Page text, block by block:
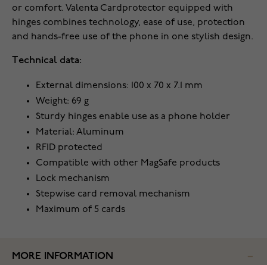
or comfort. Valenta Cardprotector equipped with
hinges combines technology, ease of use, protection
and hands-free use of the phone in one stylish design.
Technical data:
External dimensions: 100 x 70 x 7.1 mm
Weight: 69 g
Sturdy hinges enable use as a phone holder
Material: Aluminum
RFID protected
Compatible with other MagSafe products
Lock mechanism
Stepwise card removal mechanism
Maximum of 5 cards
MORE INFORMATION